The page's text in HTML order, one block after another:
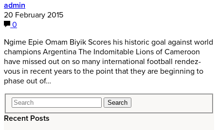
admin
20 February 2015
0
Ngime Epie Omam Biyik Scores his historic goal against world
champions Argentina The Indomitable Lions of Cameroon
have missed out on so many international football rendez-
vous in recent years to the point that they are beginning to
phase out of…
Recent Posts